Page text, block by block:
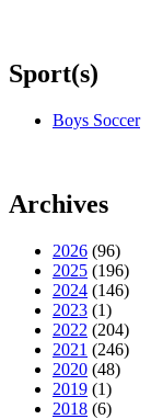
Sport(s)
Boys Soccer
Archives
2026 (96)
2025 (196)
2024 (146)
2023 (1)
2022 (204)
2021 (246)
2020 (48)
2019 (1)
2018 (6)